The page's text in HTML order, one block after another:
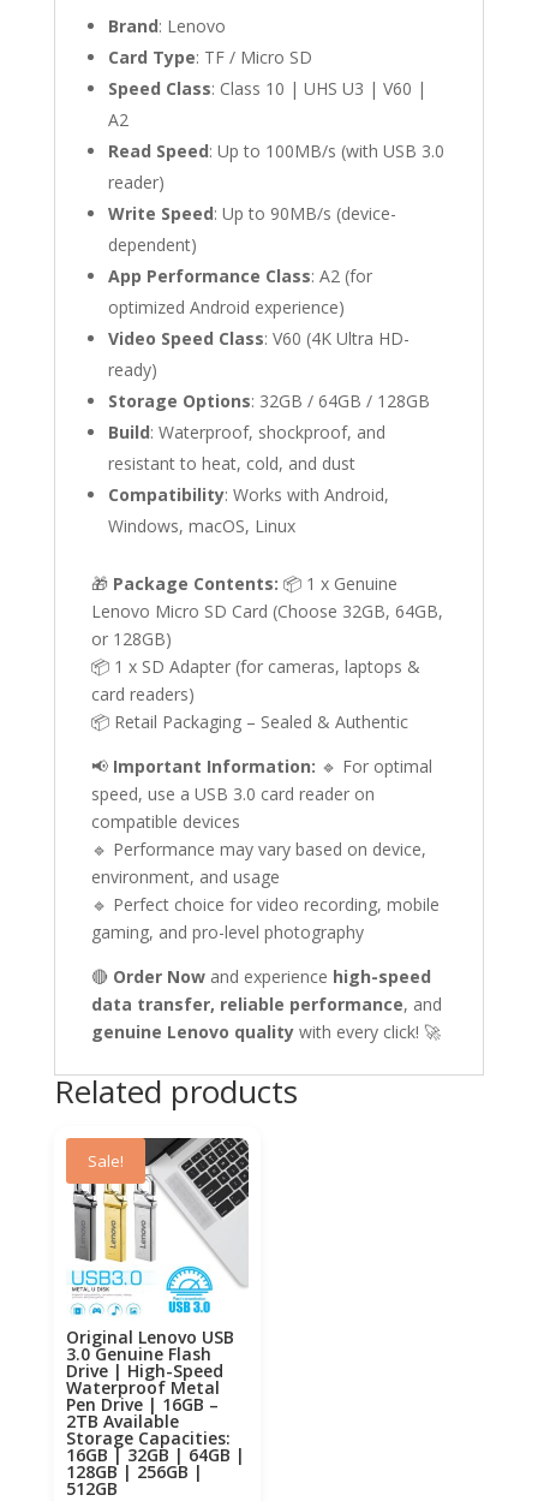
Brand: Lenovo
Card Type: TF / Micro SD
Speed Class: Class 10 | UHS U3 | V60 |
A2
Read Speed: Up to 100MB/s (with USB 3.0
reader)
Write Speed: Up to 90MB/s (device-
dependent)
App Performance Class: A2 (for
optimized Android experience)
Video Speed Class: V60 (4K Ultra HD-
ready)
Storage Options: 32GB / 64GB / 128GB
Build: Waterproof, shockproof, and
resistant to heat, cold, and dust
Compatibility: Works with Android,
Windows, macOS, Linux
🎁 Package Contents: 📦 1 x Genuine
Lenovo Micro SD Card (Choose 32GB, 64GB,
or 128GB)
📦 1 x SD Adapter (for cameras, laptops &
card readers)
📦 Retail Packaging – Sealed & Authentic
📢 Important Information: 🔹 For optimal
speed, use a USB 3.0 card reader on
compatible devices
🔹 Performance may vary based on device,
environment, and usage
🔹 Perfect choice for video recording, mobile
gaming, and pro-level photography
🔴 Order Nowand experience high-speed
data transfer, reliable performance, and
genuine Lenovo qualitywith every click! 🚀
Related products
Sale!
Original Lenovo USB
3.0 Genuine Flash
Drive | High-Speed
Waterproof Metal
Pen Drive | 16GB –
2TB Available
Storage Capacities:
16GB | 32GB | 64GB |
128GB | 256GB |
512GB